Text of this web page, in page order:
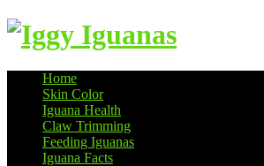
Information on Iguanas
Home
Skin Color
Iguana Health
Claw Trimming
Feeding Iguanas
Iguana Facts